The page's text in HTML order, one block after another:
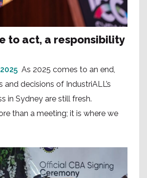
to act, a responsibility
As 2025 comes to an end,
and decisions of IndustriALL’s
in Sydney are still fresh.
than a meeting; it is where we